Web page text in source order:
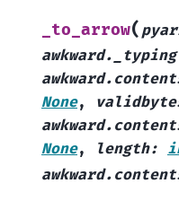
_to_arrow(
None,
None, length: